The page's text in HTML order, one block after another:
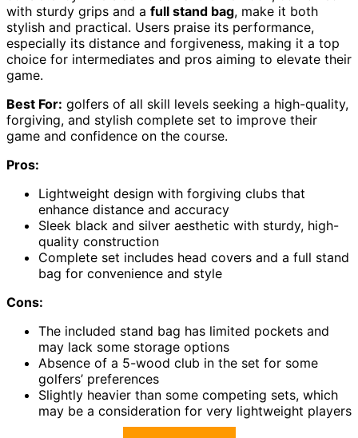
with sturdy grips and a full stand bag, make it both
stylish and practical. Users praise its performance,
especially its distance and forgiveness, making it a top
choice for intermediates and pros aiming to elevate their
game.
Best For: golfers of all skill levels seeking a high-quality,
forgiving, and stylish complete set to improve their
game and confidence on the course.
Pros:
Lightweight design with forgiving clubs that
enhance distance and accuracy
Sleek black and silver aesthetic with sturdy, high-
quality construction
Complete set includes head covers and a full stand
bag for convenience and style
Cons:
The included stand bag has limited pockets and
may lack some storage options
Absence of a 5-wood club in the set for some
golfers’ preferences
Slightly heavier than some competing sets, which
may be a consideration for very lightweight players